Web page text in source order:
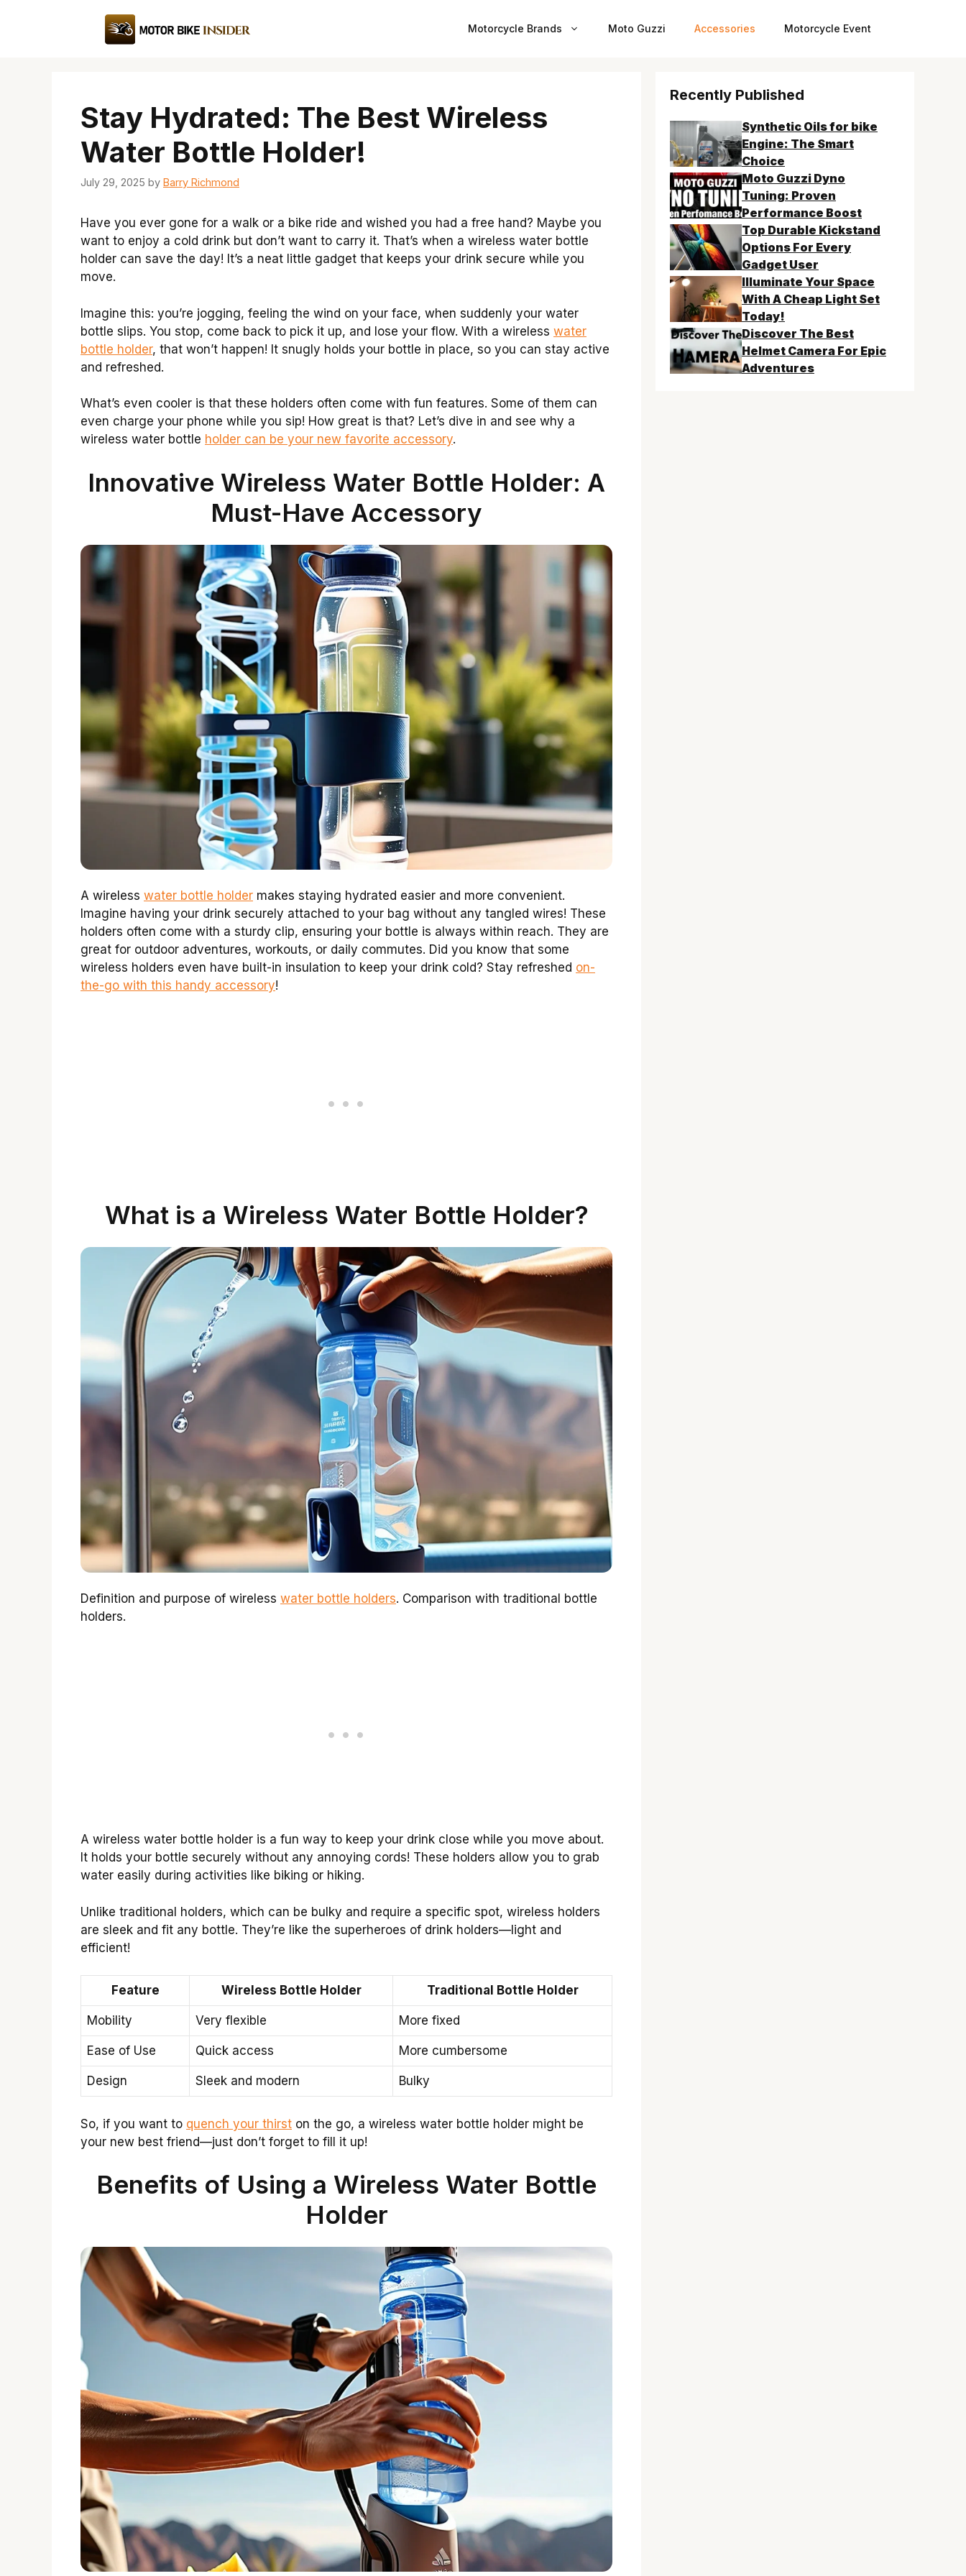
Motorcycle Brands Moto Guzzi Accessories Motorcycle Event
Stay Hydrated: The Best Wireless
Water Bottle Holder!
July 29, 2025 by Barry Richmond
Have you ever gone for a walk or a bike ride and wished you had a free hand? Maybe you
want to enjoy a cold drink but don’t want to carry it. That’s when a wireless water bottle
holder can save the day! It’s a neat little gadget that keeps your drink secure while you
move.
Imagine this: you’re jogging, feeling the wind on your face, when suddenly your water
bottle slips. You stop, come back to pick it up, and lose your flow. With a wireless water
bottle holder, that won’t happen! It snugly holds your bottle in place, so you can stay active
and refreshed.
What’s even cooler is that these holders often come with fun features. Some of them can
even charge your phone while you sip! How great is that? Let’s dive in and see why a
wireless water bottle holder can be your new favorite accessory.
Innovative Wireless Water Bottle Holder: A
Must-Have Accessory
A wireless water bottle holder makes staying hydrated easier and more convenient.
Imagine having your drink securely attached to your bag without any tangled wires! These
holders often come with a sturdy clip, ensuring your bottle is always within reach. They are
great for outdoor adventures, workouts, or daily commutes. Did you know that some
wireless holders even have built-in insulation to keep your drink cold? Stay refreshed on-
the-go with this handy accessory!
What is a Wireless Water Bottle Holder?
Definition and purpose of wireless water bottle holders. Comparison with traditional bottle
holders.
A wireless water bottle holder is a fun way to keep your drink close while you move about.
It holds your bottle securely without any annoying cords! These holders allow you to grab
water easily during activities like biking or hiking.
Unlike traditional holders, which can be bulky and require a specific spot, wireless holders
are sleek and fit any bottle. They’re like the superheroes of drink holders—light and
efficient!
Feature Wireless Bottle Holder Traditional Bottle Holder
Mobility Very flexible More fixed
Ease of Use Quick access More cumbersome
Design Sleek and modern Bulky
So, if you want to quench your thirst on the go, a wireless water bottle holder might be
your new best friend—just don’t forget to fill it up!
Benefits of Using a Wireless Water Bottle
Holder
Recently Published
Synthetic Oils for bike
Engine: The Smart
Choice
Moto Guzzi Dyno
Tuning: Proven
Performance Boost
Top Durable Kickstand
Options For Every
Gadget User
Illuminate Your Space
With A Cheap Light Set
Today!
Discover The Best
Helmet Camera For Epic
Adventures